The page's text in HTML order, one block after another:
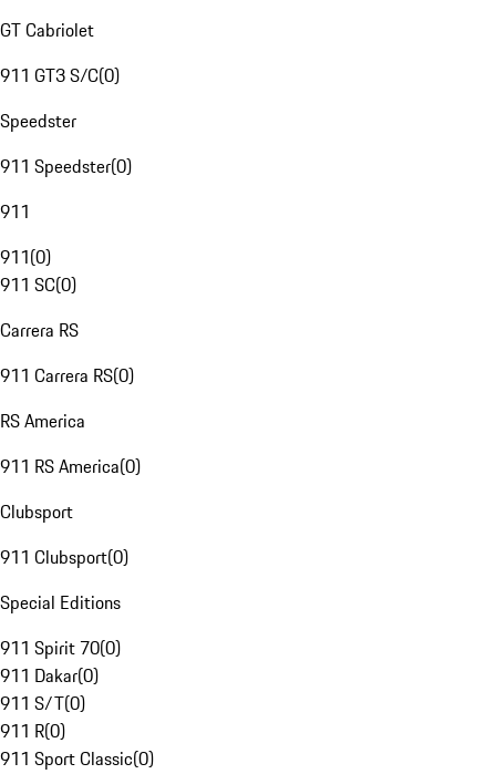
GT Cabriolet
911 GT3 S/C(0)
Speedster
911 Speedster(0)
911
911(0)
911 SC(0)
Carrera RS
911 Carrera RS(0)
RS America
911 RS America(0)
Clubsport
911 Clubsport(0)
Special Editions
911 Spirit 70(0)
911 Dakar(0)
911 S/T(0)
911 R(0)
911 Sport Classic(0)